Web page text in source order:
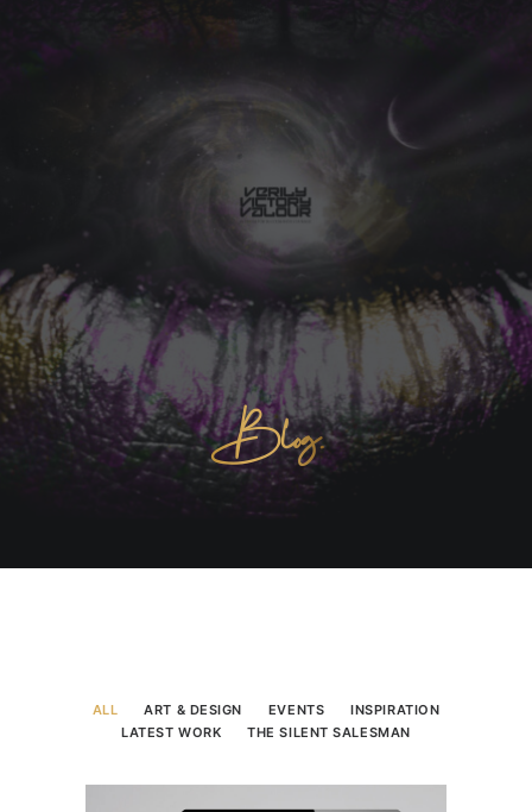
Blog.
ALL ART & DESIGN EVENTS
INSPIRATION
LATEST WORK
THE SILENT SALESMAN